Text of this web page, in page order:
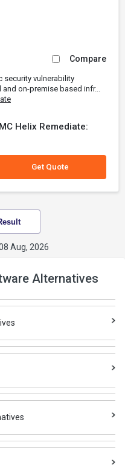
Compare
security vulnerability
on-premise based infr...
Helix Remediate:
Get Quote
Aug, 2026
Alternatives